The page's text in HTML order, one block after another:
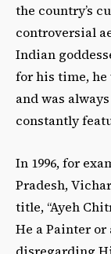
the country’s
controversial
Indian
for his time,
and was
constantly
In 1996, for
Pradesh,
title, “Ayeh
He a Painter or